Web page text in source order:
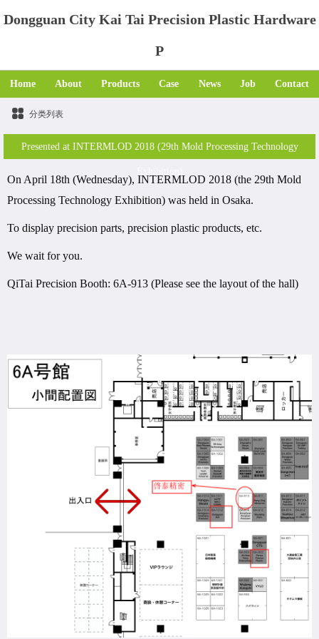
Dongguan City Kai Tai Precision Plastic Hardware
P
Home About Products Case News Job Contact
分类列表
Presented at INTERMLOD 2018 (29th Mold Processing Technology
On April 18th (Wednesday), INTERMLOD 2018 (the 29th Mold
Processing Technology Exhibition) was held in Osaka.
To display precision parts, precision plastic products, etc.
We wait for you.
QiTai Precision Booth: 6A-913 (Please see the layout of the hall)